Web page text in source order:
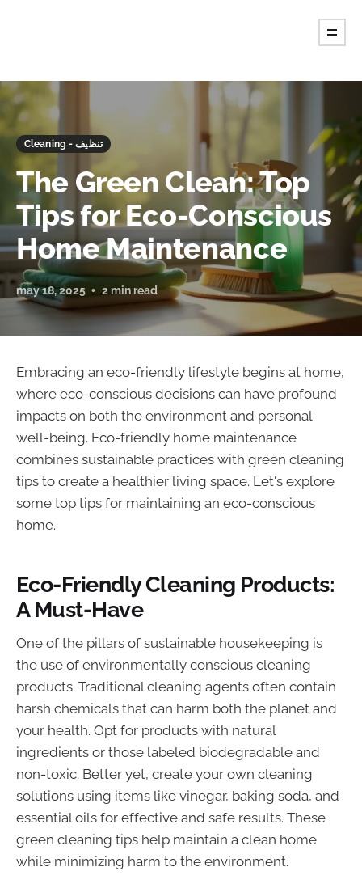
Cleaning - تنظيف
The Green Clean: Top
Tips for Eco-Conscious
Home Maintenance
may 18, 2025 2 min read
Embracing an eco-friendly lifestyle begins at home,
where eco-conscious decisions can have profound
impacts on both the environment and personal
well-being. Eco-friendly home maintenance
combines sustainable practices with green cleaning
tips to create a healthier living space. Let's explore
some top tips for maintaining an eco-conscious
home.
Eco-Friendly Cleaning Products:
A Must-Have
One of the pillars of sustainable housekeeping is
the use of environmentally conscious cleaning
products. Traditional cleaning agents often contain
harsh chemicals that can harm both the planet and
your health. Opt for products with natural
ingredients or those labeled biodegradable and
non-toxic. Better yet, create your own cleaning
solutions using items like vinegar, baking soda, and
essential oils for effective and safe results. These
green cleaning tips help maintain a clean home
while minimizing harm to the environment.